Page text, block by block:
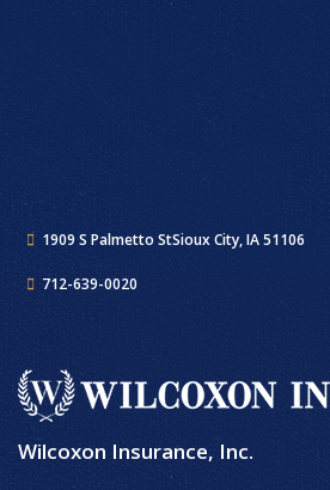
1909 S Palmetto StSioux City, IA 51106
712-639-0020
Wilcoxon Insurance, Inc.